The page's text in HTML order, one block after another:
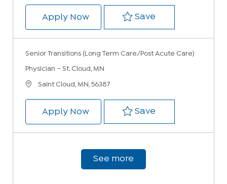
Apply NowGastroenterology Physician –
Save
Senior Transitions (Long Term Care/Post Acute Care)
Physician – St. Cloud, MN
Location
Saint Cloud, MN, 56387
Apply NowSenior Transitions (Long Term
Save
See more